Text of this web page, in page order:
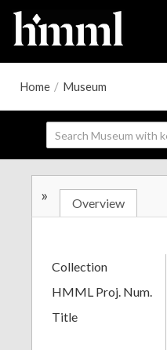
Home / Museum
» Overview
Collection
HMML Proj. Num.
Title